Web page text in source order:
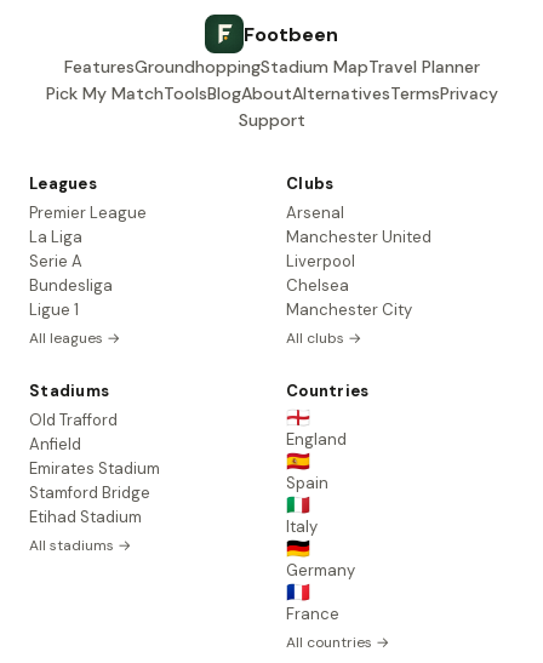
Footbeen
FeaturesGroundhoppingStadium MapTravel Planner
Pick My MatchToolsBlogAboutAlternativesTermsPrivacy
Support
Leagues
Premier League
La Liga
Serie A
Bundesliga
Ligue 1
All leagues →
Clubs
Arsenal
Manchester United
Liverpool
Chelsea
Manchester City
All clubs →
Stadiums
Old Trafford
Anfield
Emirates Stadium
Stamford Bridge
Etihad Stadium
All stadiums →
Countries
🏴󠁧󠁢󠁥󠁮󠁧󠁿
England
🇪🇸
Spain
🇮🇹
Italy
🇩🇪
Germany
🇫🇷
France
All countries →